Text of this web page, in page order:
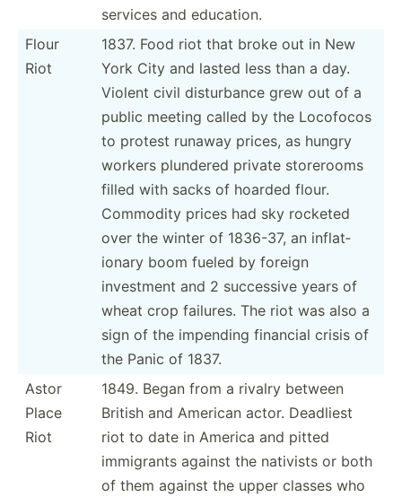
services and education.
Flour
Riot
1837. Food riot that broke out in New
York City and lasted less than a day.
Violent civil distur­bance grew out of a
public meeting called by the Locofocos
to protest runaway prices, as hungry
workers plundered private storerooms
filled with sacks of hoarded flour.
Commodity prices had sky rocketed
over the winter of 1836-37, an inflat­
ionary boom fueled by foreign
investment and 2 successive years of
wheat crop failures. The riot was also a
sign of the impending financial crisis of
the Panic of 1837.
Astor
Place
Riot
1849. Began from a rivalry between
British and American actor. Deadliest
riot to date in America and pitted
immigrants against the nativists or both
of them against the upper classes who